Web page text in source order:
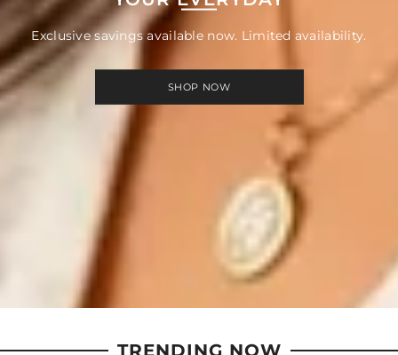
Exclusive savings available now. Limited availability.
SHOP NOW
TRENDING NOW